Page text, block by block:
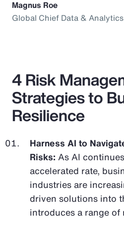
Magnus Roe
Global Chief Data &
4 Risk
Strategies to
Resilience
Harness AI to
Risks: As AI
accelerated rate,
industries are
driven solutions into
introduces a range of